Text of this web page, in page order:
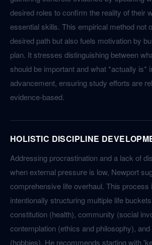
desired roles to confirm the reality of their
essential skills. This empirical method not
desired path but also fuels motivation by
plan. It stresses distinguishing between
should be important and what *actually is*
advancement, ensuring study efforts are
evidence-based.
HOLISTIC DISCIPLINE
Addressing procrastination and a lack of
when external pressure is low, Newport
comprehensive life overhaul. This process
intentionally structuring multiple life
constitution (health), community (social
contemplation (ethics and philosophy), and
(hobbies). He recommends starting with